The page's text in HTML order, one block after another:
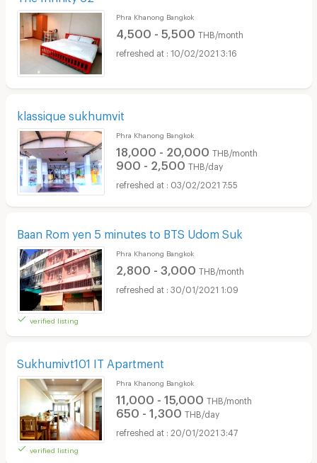
Phra Khanong Bangkok
4,500 - 5,500 THB/month
10/02/2021 3:16
klassique sukhumvit
Phra Khanong Bangkok
18,000 - 20,000 THB/month
900 - 2,500 THB/day
03/02/2021 7:55
Baan Rom yen 5 minutes to BTS Udom Suk
verified listing
Phra Khanong Bangkok
2,800 - 3,000 THB/month
30/01/2021 1:09
Sukhumivt101 IT Apartment
verified listing
Phra Khanong Bangkok
11,000 - 15,000 THB/month
650 - 1,300 THB/day
20/01/2021 3:47